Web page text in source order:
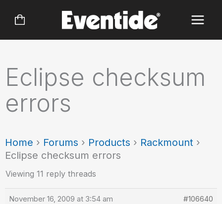
Eclipse checksum
errors
Home › Forums › Products › Rackmount ›
Eclipse checksum errors
Viewing 11 reply threads
November 16, 2009 at 3:54 am #106640